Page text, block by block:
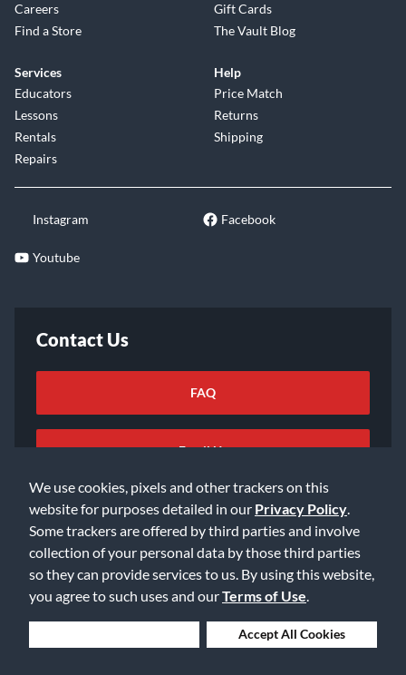
We use cookies, pixels and other trackers on this
website for purposes detailed in our Privacy Policy
Some trackers are offered by third parties and involve
collection of your personal data by those third parties
so they can provide services to us. By using this website,
you agree to such uses and ourTerms of Use
Accept All Cookies
Careers
Find a Store
Gift Cards
The Vault Blog
Services
Educators
Lessons
Rentals
Repairs
Help
Price Match
Returns
Shipping
Instagram Facebook
Youtube
Contact Us
FAQ
Email Us
©2026 Music & Arts. All rights reserved
Privacy Policy
Accessibility Statement
Data Rights Request